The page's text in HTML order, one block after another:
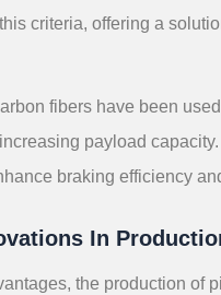
criteria, offering a
fibers have been
payload
braking efficiency
In
the production of